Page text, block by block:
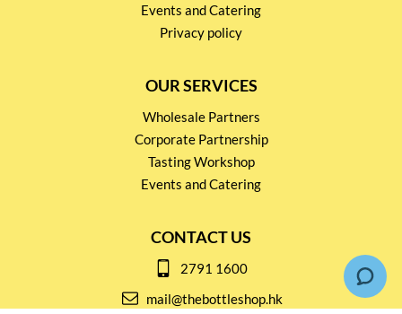
Events and Catering
Privacy policy
OUR SERVICES
Wholesale Partners
Corporate Partnership
Tasting Workshop
Events and Catering
CONTACT US
2791 1600
mail@thebottleshop.hk